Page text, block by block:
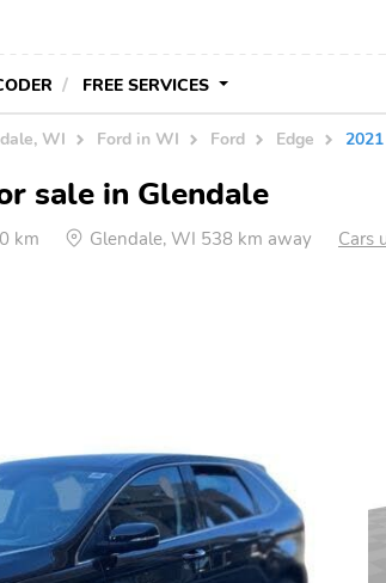
FREE SERVICES
WI Ford in WI Ford Edge
sale in Glendale
km Glendale, WI 538 km away Cars